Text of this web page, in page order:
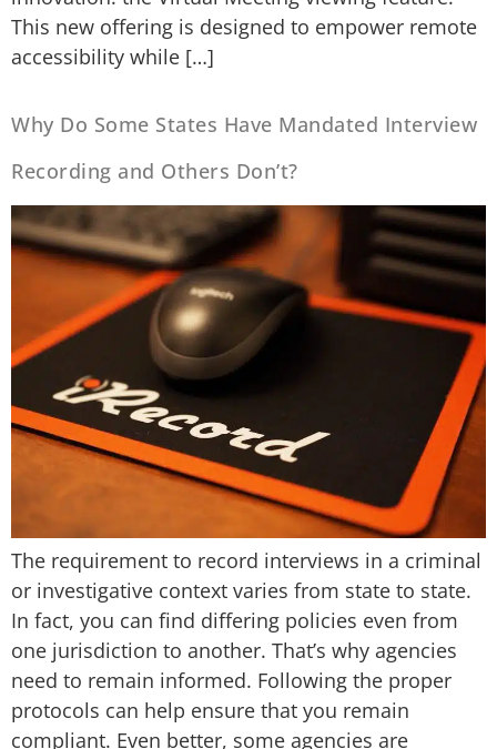
This new offering is designed to empower remote
accessibility while […]
Why Do Some States Have Mandated Interview
Recording and Others Don’t?
The requirement to record interviews in a criminal
or investigative context varies from state to state.
In fact, you can find differing policies even from
one jurisdiction to another. That’s why agencies
need to remain informed. Following the proper
protocols can help ensure that you remain
compliant. Even better, some agencies are